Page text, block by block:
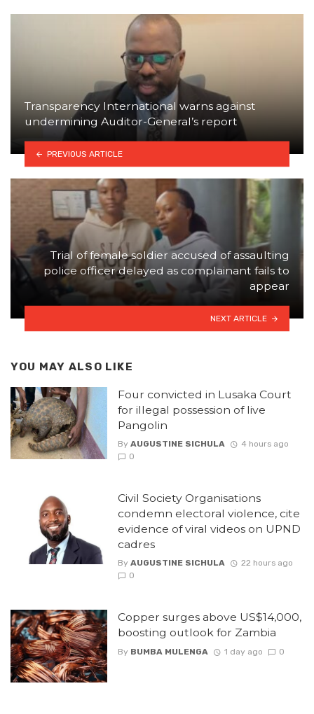
Transparency International warns against
undermining Auditor-General’s report
PREVIOUS ARTICLE
Trial of female soldier accused of assaulting
police officer delayed as complainant fails to
appear
NEXT ARTICLE
YOU MAY ALSO LIKE
Four convicted in Lusaka Court
for illegal possession of live
Pangolin
By AUGUSTINE SICHULA
4 hours ago
0
Civil Society Organisations
condemn electoral violence, cite
evidence of viral videos on UPND
cadres
By AUGUSTINE SICHULA
22 hours ago
0
Copper surges above US$14,000,
boosting outlook for Zambia
By BUMBA MULENGA 1 day ago 0